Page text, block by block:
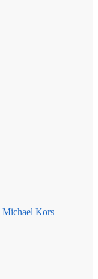
Michael Kors